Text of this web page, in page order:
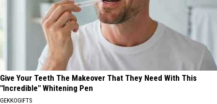
Give Your Teeth The Makeover That They Need With This
"Incredible" Whitening Pen
GEKKOGIFTS